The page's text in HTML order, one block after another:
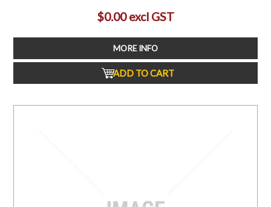
$0.00 excl GST
MORE INFO
ADD TO CART